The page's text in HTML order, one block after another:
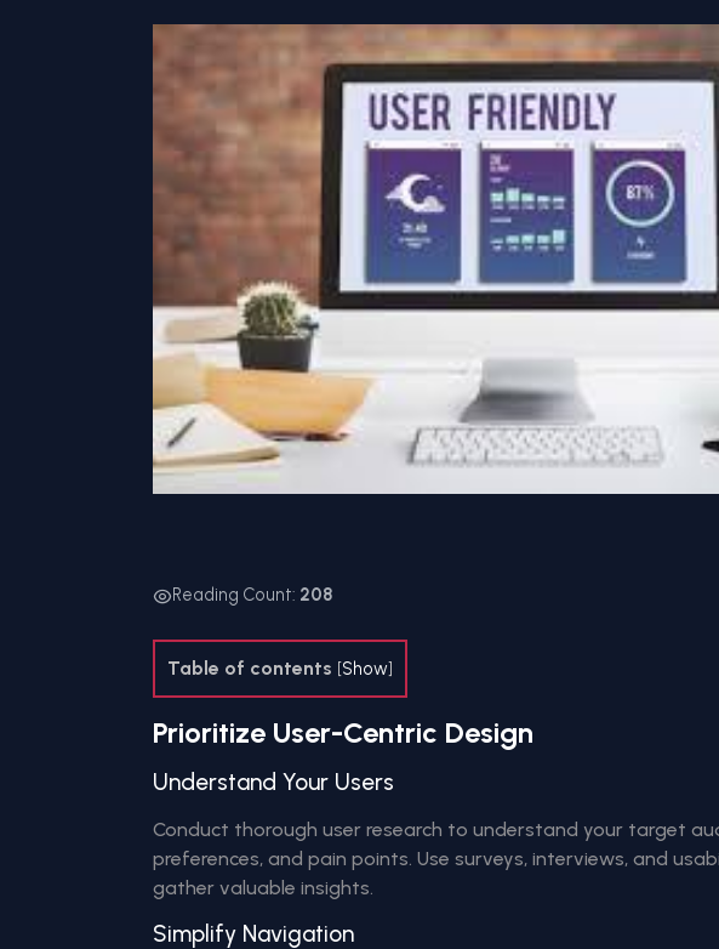
Reading Count: 208
Table of contents [Show]
Prioritize User-Centric Design
Understand Your Users
Conduct thorough user research to understand your target
preferences, and pain points. Use surveys, interviews, and
gather valuable insights.
Simplify Navigation